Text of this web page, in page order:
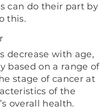
can do their part by
this.
decrease with age,
based on a range of
stage of cancer at
of the
overall health.